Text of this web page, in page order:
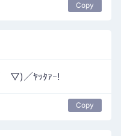
Copy
▽)／ﾔｯﾀｧｰ!
Copy